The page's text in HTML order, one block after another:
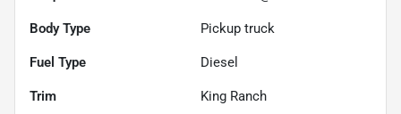
Body Type Pickup truck
Fuel Type Diesel
Trim King Ranch